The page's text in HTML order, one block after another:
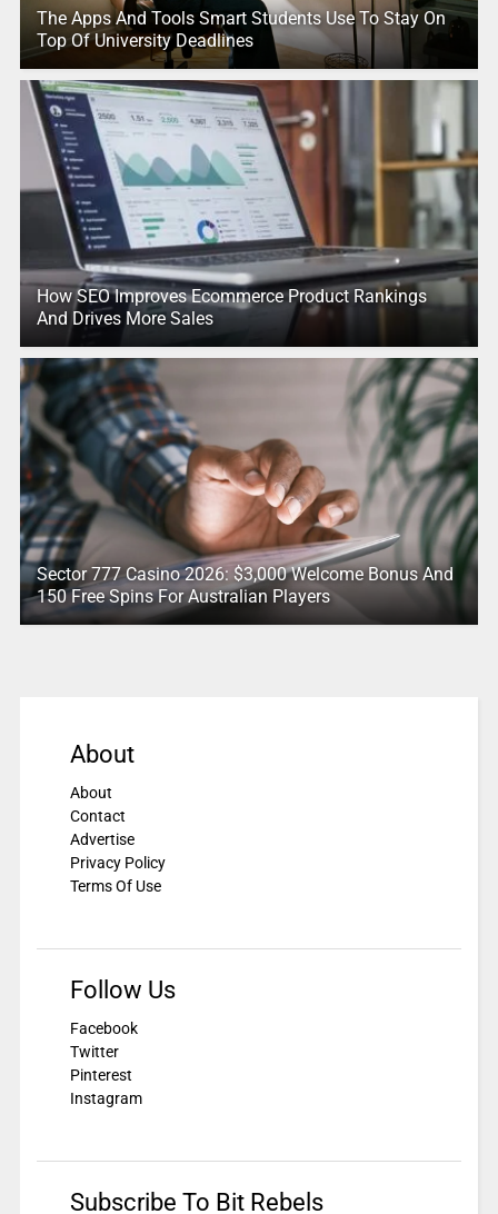
The Apps And Tools Smart Students Use To Stay On
Top Of University Deadlines
How SEO Improves Ecommerce Product Rankings
And Drives More Sales
Sector 777 Casino 2026: $3,000 Welcome Bonus And
150 Free Spins For Australian Players
About
About
Contact
Advertise
Privacy Policy
Terms Of Use
Follow Us
Facebook
Twitter
Pinterest
Instagram
Subscribe To Bit Rebels